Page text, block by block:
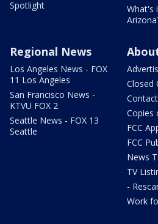
Spotlight
What's
Regional News
Los Angeles News - FOX
11 Los Angeles
San Francisco News -
KTVU FOX 2
Seattle News - FOX 13
Seattle
Closed
Copies
FCC
FCC
News
TV
-
Work